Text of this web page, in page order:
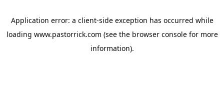
Application error: a client-side exception has occurred while
loading www.pastorrick.com (see the browser consolefor more
information).